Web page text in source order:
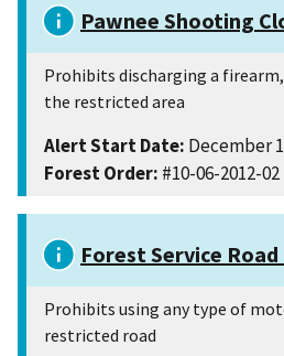
Pawnee Shooting
Prohibits discharging a
the restricted area
Alert Start Date: December
Forest Order: #10-06-2012-02
Forest Service Road
Prohibits using any type of
restricted road